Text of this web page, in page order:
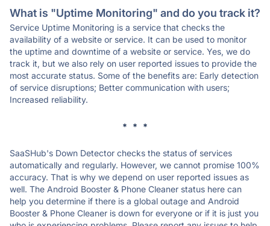
What is "Uptime Monitoring" and do you track it?
Service Uptime Monitoring is a service that checks the
availability of a website or service. It can be used to monitor
the uptime and downtime of a website or service. Yes, we do
track it, but we also rely on user reported issues to provide the
most accurate status. Some of the benefits are: Early detection
of service disruptions; Better communication with users;
Increased reliability.
* * *
SaaSHub's Down Detector checks the status of services
automatically and regularly. However, we cannot promise 100%
accuracy. That is why we depend on user reported issues as
well. The Android Booster & Phone Cleaner status here can
help you determine if there is a global outage and Android
Booster & Phone Cleaner is down for everyone or if it is just you